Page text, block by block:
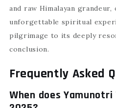
and raw Himalayan grandeur,
unforgettable spiritual
pilgrimage to its deeply
conclusion.
Frequently Asked
When does